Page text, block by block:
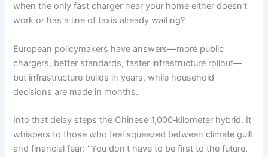
when the only fast charger near your home either doesn’t
work or has a line of taxis already waiting?
European policymakers have answers—more public
chargers, better standards, faster infrastructure rollout—
but infrastructure builds in years, while household
decisions are made in months.
Into that delay steps the Chinese 1,000‑kilometer hybrid. It
whispers to those who feel squeezed between climate guilt
and financial fear: “You don’t have to be first to the future.